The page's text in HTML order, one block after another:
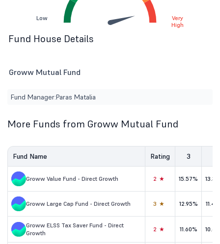
Low
Very
High
Fund House Details
Groww Mutual Fund
Fund Manager:Paras Matalia
More Funds from Groww Mutual Fund
Fund Name Rating 3
Groww Value Fund - Direct Growth 2★ 15.57%
Groww Large Cap Fund - Direct Growth 3★ 12.95%
Groww ELSS Tax Saver Fund - Direct
Growth
2★ 11.60%